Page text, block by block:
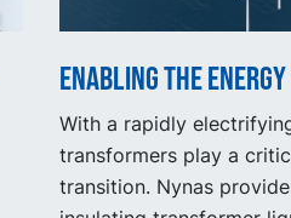
Enabling the
With a rapidly
transformers play a
transition. Nynas